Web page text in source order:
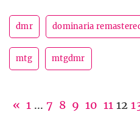
dmr dominaria
mtg mtgdmr
« 1 ... 7 8 9 10 11 12